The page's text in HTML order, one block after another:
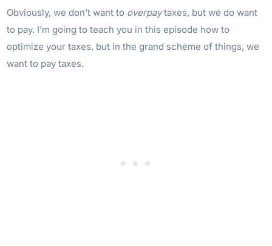
Obviously, we don’t want to overpaytaxes, but we do want
to pay. I’m going to teach you in this episode how to
optimize your taxes, but in the grand scheme of things, we
want to pay taxes.